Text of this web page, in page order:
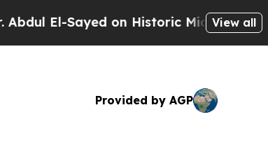
Sayed on Historic Michigan Win:View all
Provided by AGP